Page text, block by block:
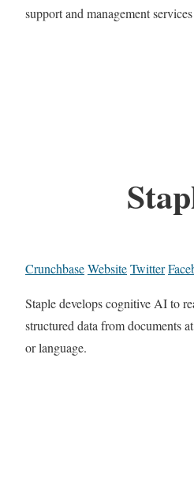
support and management
CrunchbaseWebsiteTwitter
Staple develops cognitive AI to
structured data from documents
or language.